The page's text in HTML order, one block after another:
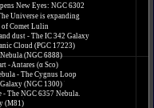
New Eyes: NGC 6302
Universe is expanding
of Comet Lulin
dust - The IC 342 Galaxy
Cloud (PGC 17223)
(NGC 6888)
- Antares (α Sco)
- The Cygnus Loop
(NGC 1300)
- The NGC 6357 Nebula.
(M81)